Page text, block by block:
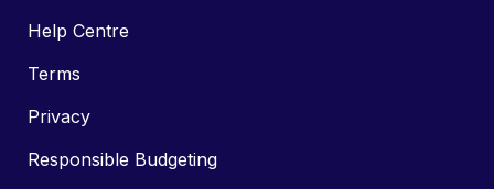
Help Centre
Terms
Privacy
Responsible Budgeting